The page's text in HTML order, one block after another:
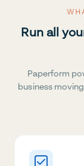
Run all
Paperform
business